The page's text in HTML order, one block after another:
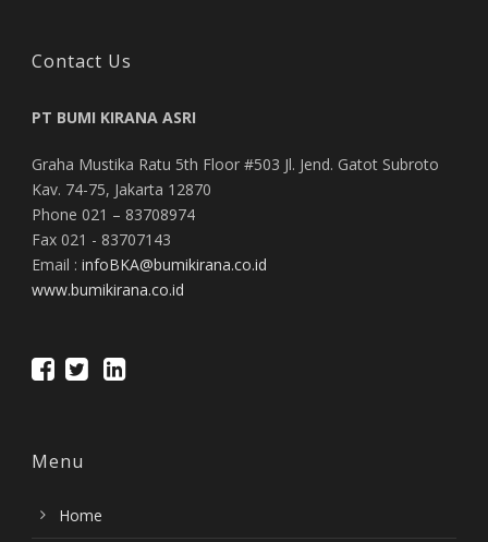
Contact Us
PT BUMI KIRANA ASRI
Graha Mustika Ratu 5th Floor #503 Jl. Jend. Gatot Subroto
Kav. 74-75, Jakarta 12870
Phone 021 – 83708974
Fax 021 - 83707143
Email : infoBKA@bumikirana.co.id
www.bumikirana.co.id
Menu
Home